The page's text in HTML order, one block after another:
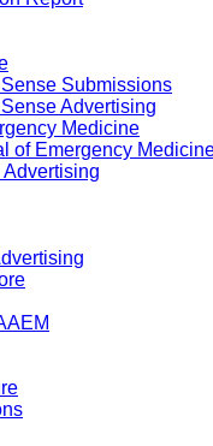
Submissions
Advertising
Medicine
of Emergency